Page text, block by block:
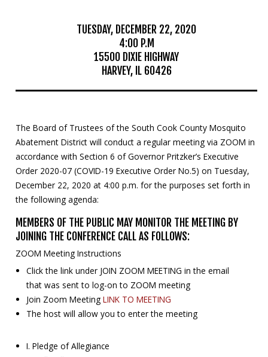
TUESDAY, DECEMBER 22, 2020
4:00 P.M
15500 DIXIE HIGHWAY
HARVEY, IL 60426
The Board of Trustees of the South Cook County Mosquito
Abatement District will conduct a regular meeting via ZOOM in
accordance with Section 6 of Governor Pritzker’s Executive
Order 2020-07 (COVID-19 Executive Order No.5) on Tuesday,
December 22, 2020 at 4:00 p.m. for the purposes set forth in
the following agenda:
MEMBERS OF THE PUBLIC MAY MONITOR THE MEETING BY
JOINING THE CONFERENCE CALL AS FOLLOWS:
ZOOM Meeting Instructions
Click the link under JOIN ZOOM MEETING in the email
that was sent to log-on to ZOOM meeting
Join Zoom MeetingLINK TO MEETING
The host will allow you to enter the meeting
I. Pledge of Allegiance